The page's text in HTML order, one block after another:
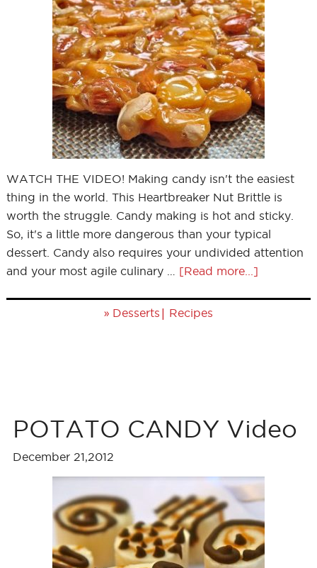
WATCH THE VIDEO! Making candy isn't the easiest
thing in the world. This Heartbreaker Nut Brittle is
worth the struggle. Candy making is hot and sticky.
So, it's a little more dangerous than your typical
dessert. Candy also requires your undivided attention
and your most agile culinary … [Read more...]
» Desserts | Recipes
POTATO CANDY Video
December 21,2012